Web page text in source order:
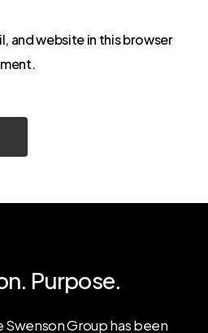
and website in this browser
Purpose.
Swenson Group has been